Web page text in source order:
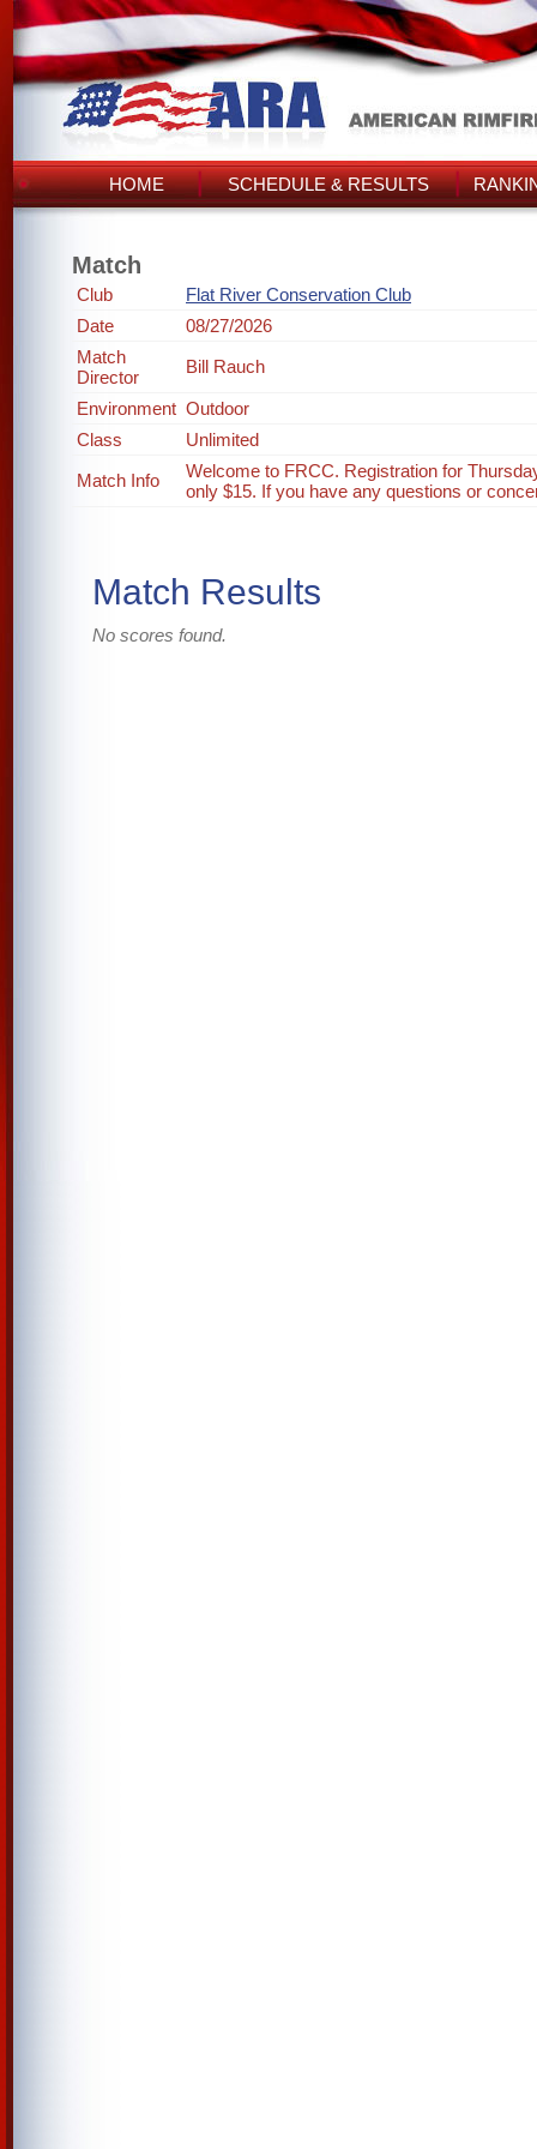
HOME SCHEDULE & RESULTS
Match
Club
Flat River Conservation Club
Date
08/27/2026
Match
Director
Bill Rauch
Environment Outdoor
Class
Unlimited
Match Info
Welcome to FRCC. Registration for
only $15. If you have any questions or
Match Results
No scores found.